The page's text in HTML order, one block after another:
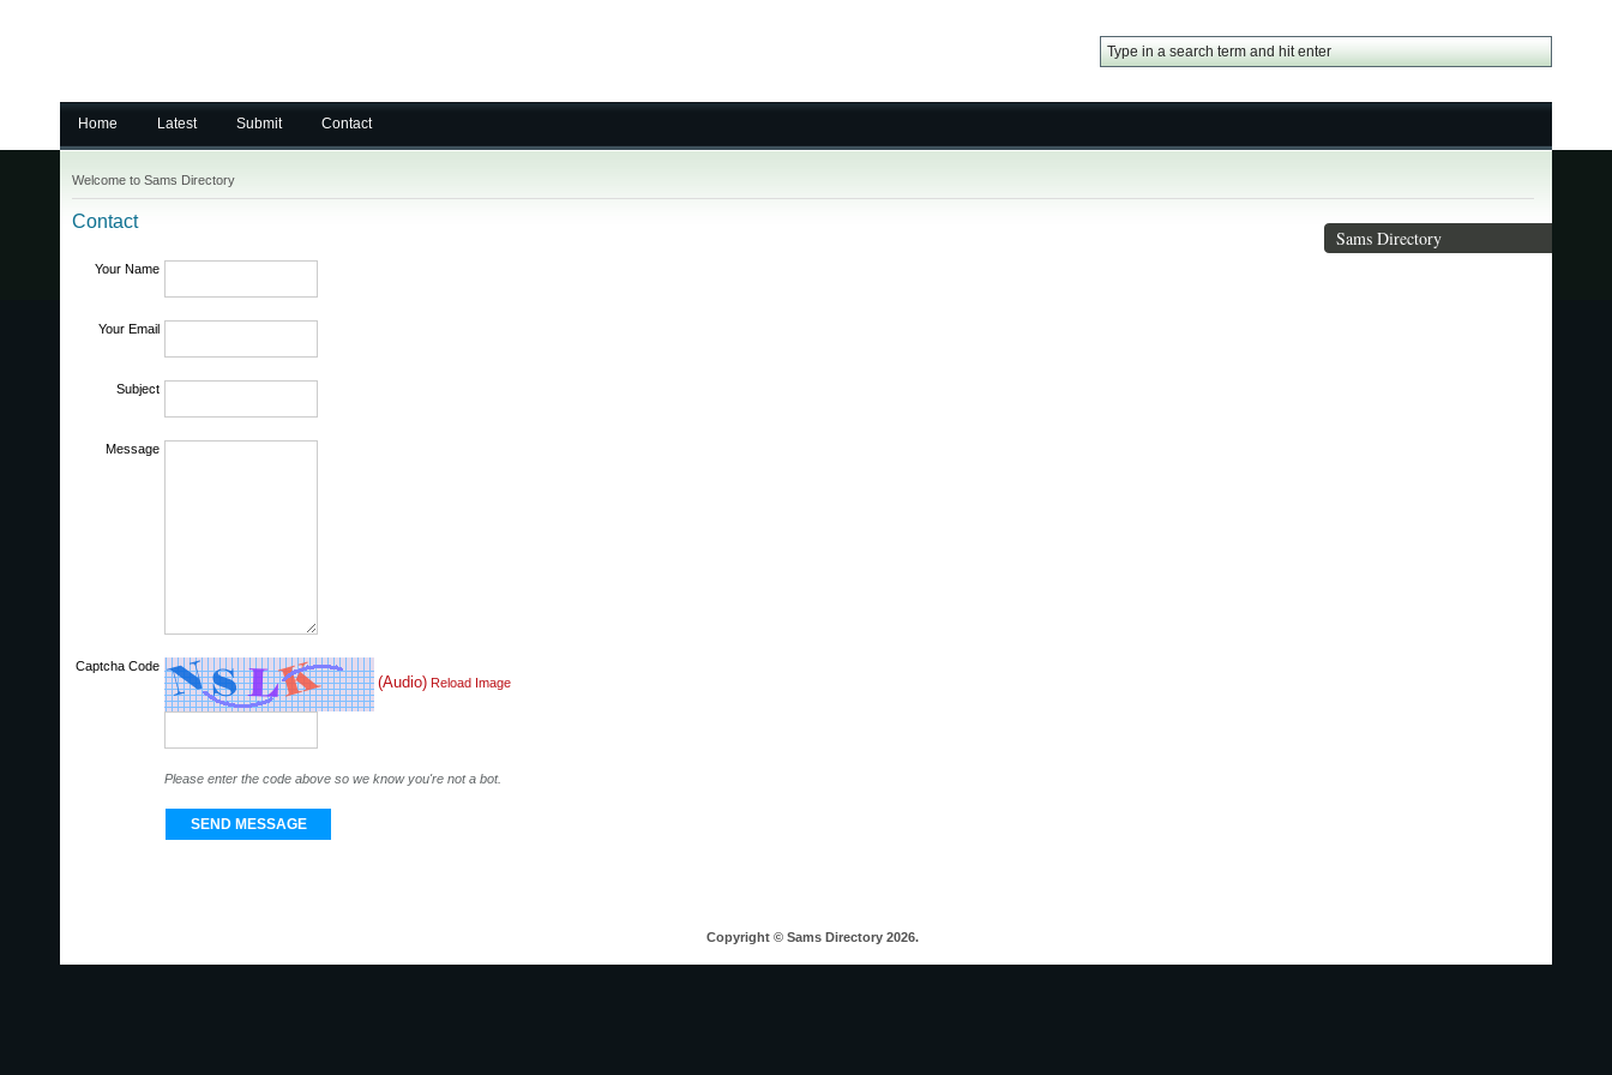
Home Latest Submit Contact
Welcome to Sams Directory
Contact
Your Name
Your Email
Subject
Message
Captcha Code
(Audio) Reload Image
Please enter the code above so we know you're not a bot.
Sams Directory
Copyright © Sams Directory 2026.